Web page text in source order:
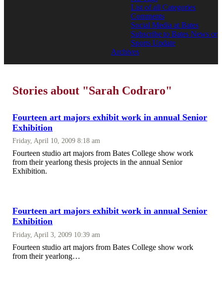
List of all Categories
Comments
Social Media at Bates
Subscribe to Bates News or
Sports Update
Archives
Stories about "Sarah Codraro"
Fourteen art majors exhibit work in annual Senior
Exhibition
Friday, April 10, 2009 8:18 am
Fourteen studio art majors from Bates College show work
from their yearlong thesis projects in the annual Senior
Exhibition.
Fourteen art majors exhibit work in annual Senior
Exhibition
Friday, April 3, 2009 10:39 am
Fourteen studio art majors from Bates College show work
from their yearlong…